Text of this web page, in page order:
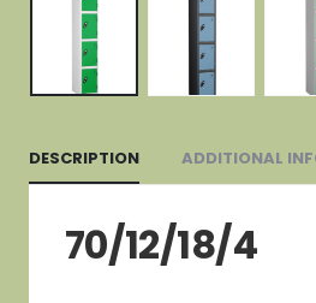
DESCRIPTION ADDITIONAL
70/12/18/4